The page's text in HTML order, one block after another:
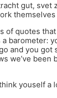
gut, svet
themselves
of quotes
a barometer:
and you got
we’ve been
youself a